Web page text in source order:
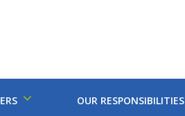
OUR RESPONSIBILITIES